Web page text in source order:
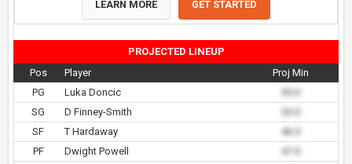
LEARN MORE GET STARTED
PROJECTED LINEUP
Pos
Player
Proj Min
PG
Luka Doncic
30.0
SG
D Finney-Smith
30.0
SF
T Hardaway
46.0
PF
Dwight Powell
47.0